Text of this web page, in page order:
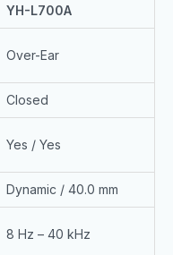
YH-L700A
Over-Ear
Closed
Yes / Yes
Dynamic / 40.0 mm
8 Hz – 40 kHz